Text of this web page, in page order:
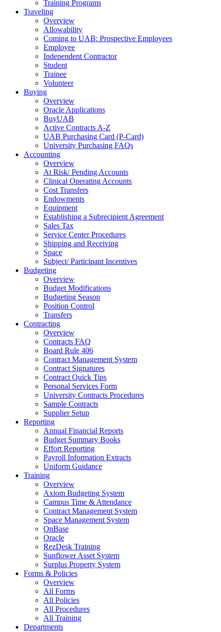
Training Programs
Traveling
Overview
Allowability
Coming to UAB: Prospective Employees
Employee
Independent Contractor
Student
Trainee
Volunteer
Buying
Overview
Oracle Applications
BuyUAB
Active Contracts A-Z
UAB Purchasing Card (P-Card)
University Purchasing FAQs
Accounting
Overview
At Risk/ Pending Accounts
Clinical Operating Accounts
Cost Transfers
Endowments
Equipment
Establishing a Subrecipient Agreement
Sales Tax
Service Center Procedures
Shipping and Receiving
Space
Subject/ Participant Incentives
Budgeting
Overview
Budget Modifications
Budgeting Season
Position Control
Transfers
Contracting
Overview
Contracts FAQ
Board Rule 406
Contract Management System
Contract Signatures
Contract Quick Tips
Personal Services Form
University Contracts Procedures
Sample Contracts
Supplier Setup
Reporting
Annual Financial Reports
Budget Summary Books
Effort Reporting
Payroll Information Extracts
Uniform Guidance
Training
Overview
Axiom Budgeting System
Campus Time & Attendance
Contract Management System
Space Management System
OnBase
Oracle
RezDesk Training
Sunflower Asset System
Surplus Property System
Forms & Policies
Overview
All Forms
All Policies
All Procedures
All Training
Departments